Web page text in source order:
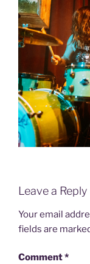
Leave a Reply
Your email
fields are
Comment*